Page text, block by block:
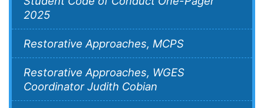
2025
Restorative Approaches, MCPS
Restorative Approaches, WGES
Coordinator Judith Cobian